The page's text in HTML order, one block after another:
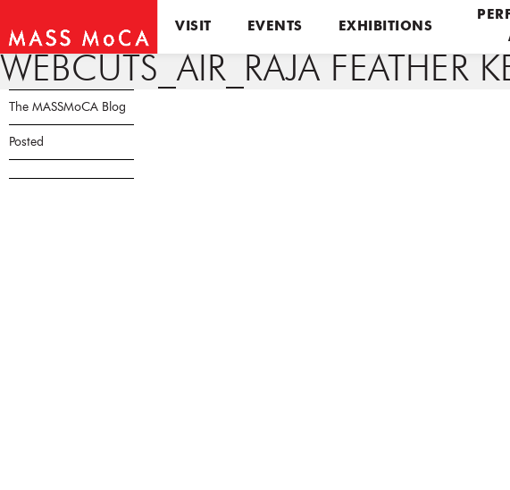
VISIT EVENTS EXHIBITIONS
WEBCUTS_AIR_RAJA FEATHER
The MASSMoCA Blog
Posted